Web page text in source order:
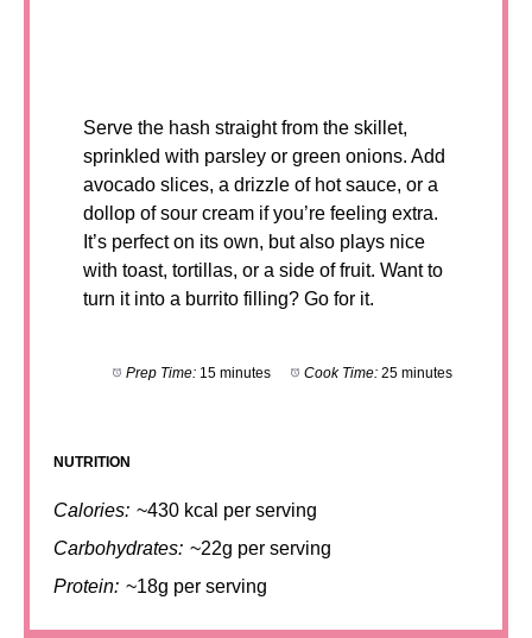
Serve the hash straight from the skillet,
sprinkled with parsley or green onions. Add
avocado slices, a drizzle of hot sauce, or a
dollop of sour cream if you’re feeling extra.
It’s perfect on its own, but also plays nice
with toast, tortillas, or a side of fruit. Want to
turn it into a burrito filling? Go for it.
Prep Time: 15 minutes Cook Time: 25 minutes
NUTRITION
Calories: ~430 kcal per serving
Carbohydrates: ~22g per serving
Protein: ~18g per serving